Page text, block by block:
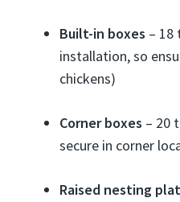
Built-in boxes – 18
installation, so
chickens)
Corner boxes – 20
secure in corner
Raised nesting